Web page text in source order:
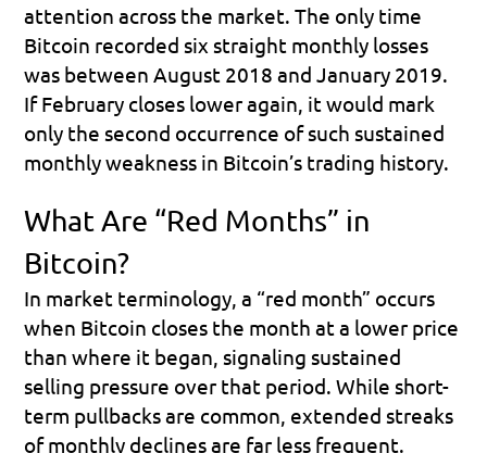
attention across the market. The only time
Bitcoin recorded six straight monthly losses
was between August 2018 and January 2019.
If February closes lower again, it would mark
only the second occurrence of such sustained
monthly weakness in Bitcoin’s trading history.
What Are “Red Months” in
Bitcoin?
In market terminology, a “red month” occurs
when Bitcoin closes the month at a lower price
than where it began, signaling sustained
selling pressure over that period. While short-
term pullbacks are common, extended streaks
of monthly declines are far less frequent.